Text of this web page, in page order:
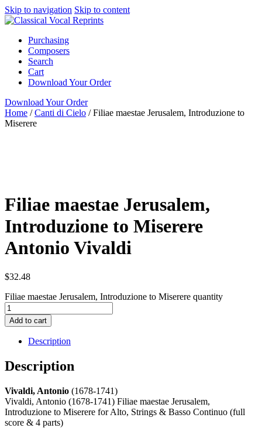
Skip to navigation Skip to content
Purchasing
Composers
Search
Cart
Download Your Order
Download Your Order
Home /Canti di Cielo /Filiae maestae Jerusalem, Introduzione to
Miserere
Filiae maestae Jerusalem,
Introduzione to Miserere
Antonio Vivaldi
$32.48
Filiae maestae Jerusalem, Introduzione to Miserere quantity
Add to cart
Description
Description
Vivaldi, Antonio (1678-1741)
Vivaldi, Antonio (1678-1741) Filiae maestae Jerusalem,
Introduzione to Miserere for Alto, Strings & Basso Continuo (full
score & 4 parts)